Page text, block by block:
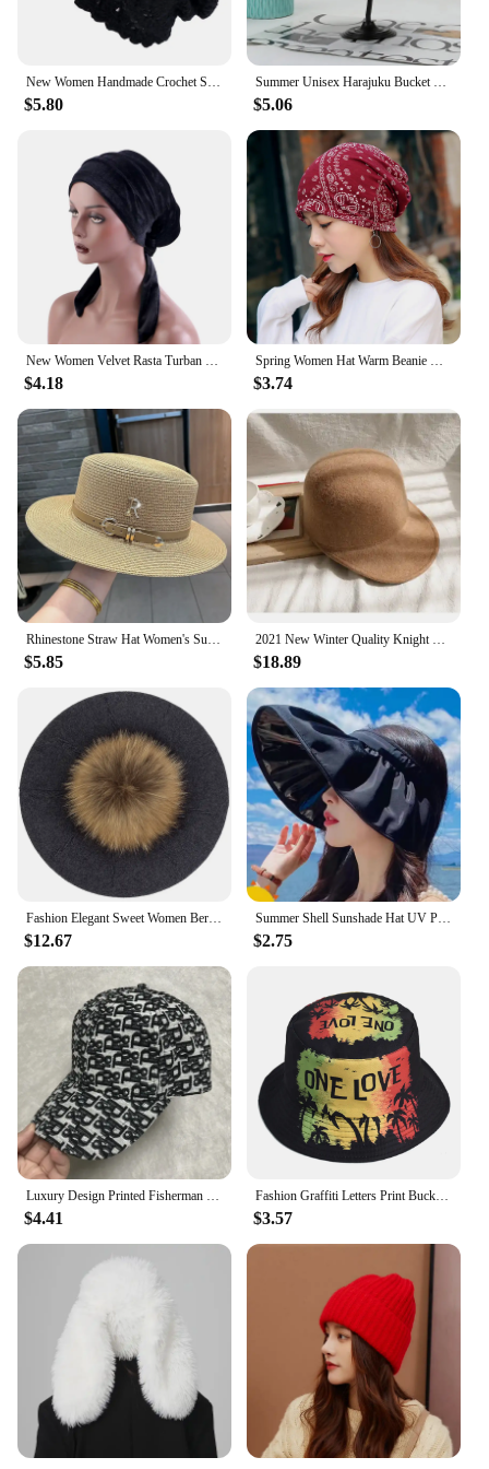
$5.80 $5.06
$4.18 $3.74
$5.85 $18.89
$12.67
Summer Shell Sunshade Hat UV Protection Dual Use Hair Hoop Sun Cap for Women Outdoor Beach Foldable Wide Brim Bucket Caps
$2.75
Luxury Design Printed Fisherman Hats for Women's Summer Foldable Panama Travel Bucket Hat Casual Sunshade Fishing Caps for Men
$4.41
Fashion Graffiti Letters Print Bucket Hat For Men Women Double-sided Wear Wide Brim Sun Hats Soft Foldable Fisherman Caps
$3.57